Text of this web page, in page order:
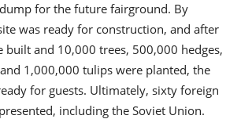
for the future fairground. By
was ready for construction, and after
built and 10,000 trees, 500,000 hedges,
1,000,000 tulips were planted, the
for guests. Ultimately, sixty foreign
including the Soviet Union.